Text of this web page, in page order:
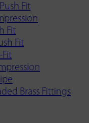
Fit
Fit
Fit
Fit
Brass Fittings